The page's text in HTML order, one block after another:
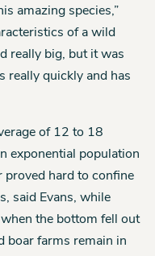
amazing species,”
of a wild
really big, but it was
really quickly and has
of 12 to 18
exponential population
hard to confine
said Evans, while
the bottom fell out
boar farms remain in